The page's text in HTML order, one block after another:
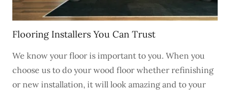
Flooring Installers You Can Trust
We know your floor is important to you. When you
choose us to do your wood floor whether refinishing
or new installation, it will look amazing and to your